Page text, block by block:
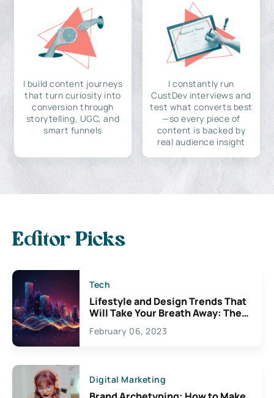
I build content journeys
that turn curiosity into
conversion through
storytelling, UGC, and
smart funnels
I constantly run
CustDev interviews and
test what converts best
—so every piece of
content is backed by
real audience insight
Editor Picks
Tech
Lifestyle and Design Trends That
Will Take Your Breath Away: The
Exciting Possibilities For
Creativity
February 06, 2023
Digital Marketing